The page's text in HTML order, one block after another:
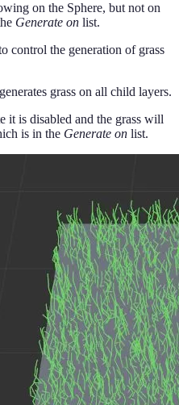
on the Sphere, but not on
Generate on list.
control the generation of grass
grass on all child layers.
is disabled and the grass will
is in the Generate on list.